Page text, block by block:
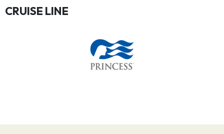
CRUISE LINE